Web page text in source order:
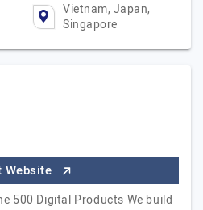
Vietnam, Japan,
Singapore
Website
500 Digital Products We build